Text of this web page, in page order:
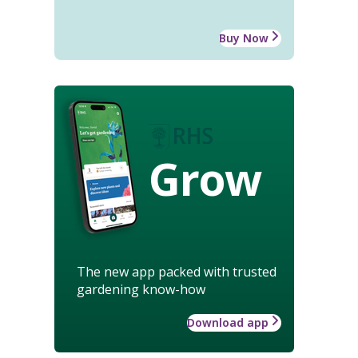
Buy Now
Grow
The new app packed with trusted
gardening know-how
Download app